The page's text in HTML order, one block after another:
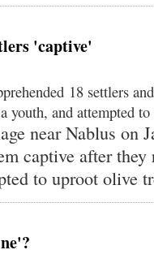
'captive'
18 settlers
youth, and attempted
near Nablus on
captive after
to uproot olive